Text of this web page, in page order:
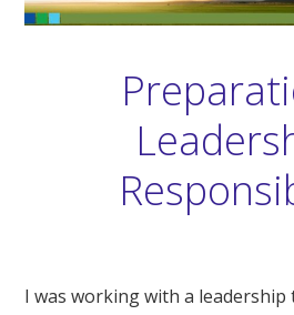
I was working with a leadership